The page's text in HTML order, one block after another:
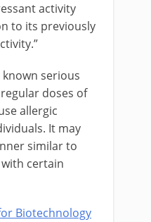
activity
to its previously
serious
doses of
allergic
It may
similar to
certain
Biotechnology